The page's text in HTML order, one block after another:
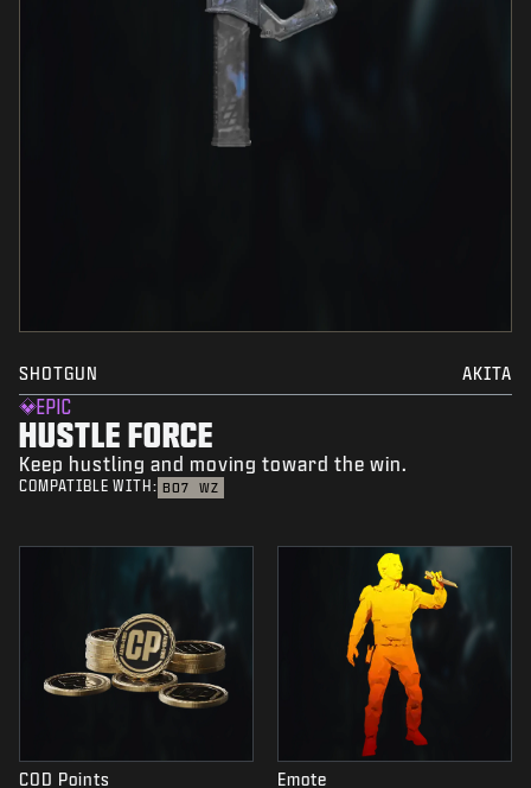
SHOTGUN AKITA
EPIC
HUSTLE FORCE
Keep hustling and moving toward the win.
COMPATIBLE WITH: BO7 WZ
COD Points Emote